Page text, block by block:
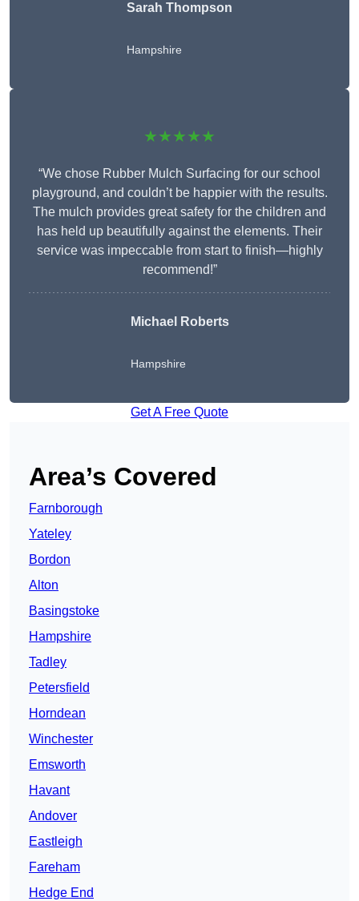
Sarah Thompson
Hampshire
★★★★★
“We chose Rubber Mulch Surfacing for our school
playground, and couldn’t be happier with the results.
The mulch provides great safety for the children and
has held up beautifully against the elements. Their
service was impeccable from start to finish—highly
recommend!”
Michael Roberts
Hampshire
Get A Free Quote
Area’s Covered
Farnborough
Yateley
Bordon
Alton
Basingstoke
Hampshire
Tadley
Petersfield
Horndean
Winchester
Emsworth
Havant
Andover
Eastleigh
Fareham
Hedge End